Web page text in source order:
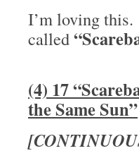
I’m loving
called
(4) 17
the Same Sun”